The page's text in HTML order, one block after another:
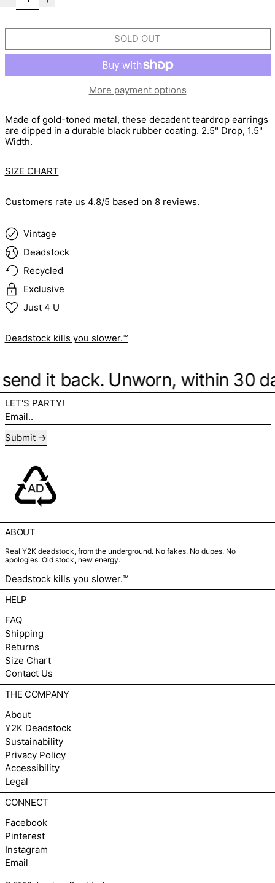
SOLD OUT
More payment options
Made of gold-toned metal, these decadent teardrop earrings
are dipped in a durable black rubber coating. 2.5" Drop, 1.5"
Width.
SIZE CHART
Customers rate us 4.8/5 based on 8 reviews.
Vintage
Deadstock
Recycled
Exclusive
Just 4 U
Deadstock kills you slower.™
it back. Unworn, within 30
LET'S PARTY!
Email..
Submit
ABOUT
Real Y2K deadstock, from the underground. No fakes. No dupes. No
apologies. Old stock, new energy.
Deadstock kills you slower.™
HELP
FAQ
Shipping
Returns
Size Chart
Contact Us
THE COMPANY
About
Y2K Deadstock
Sustainability
Privacy Policy
Accessibility
Legal
CONNECT
Facebook
Pinterest
Instagram
Email